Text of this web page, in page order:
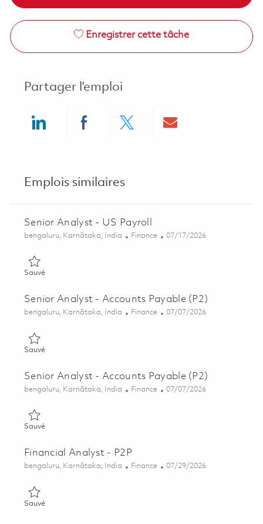
Enregistrer cette tâche
Partager l’emploi
Emplois similaires
Senior Analyst - US Payroll
Emplacement
bengaluru, Karnātaka, India Catégorie
Finance Posted Date
07/17/2026
SauvéSauvé Senior Analyst - US Payroll 01836249
Senior Analyst - Accounts Payable (P2)
Emplacement
bengaluru, Karnātaka, India Catégorie
Finance Posted Date
07/07/2026
SauvéSauvé Senior Analyst - Accounts Payable (P2) 01857513
Senior Analyst - Accounts Payable (P2)
Emplacement
bengaluru, Karnātaka, India Catégorie
Finance Posted Date
07/07/2026
SauvéSauvé Senior Analyst - Accounts Payable (P2) 01857514
Financial Analyst - P2P
Emplacement
bengaluru, Karnātaka, India Catégorie
Finance Posted Date
07/29/2026
SauvéSauvé Financial Analyst - P2P 01854933